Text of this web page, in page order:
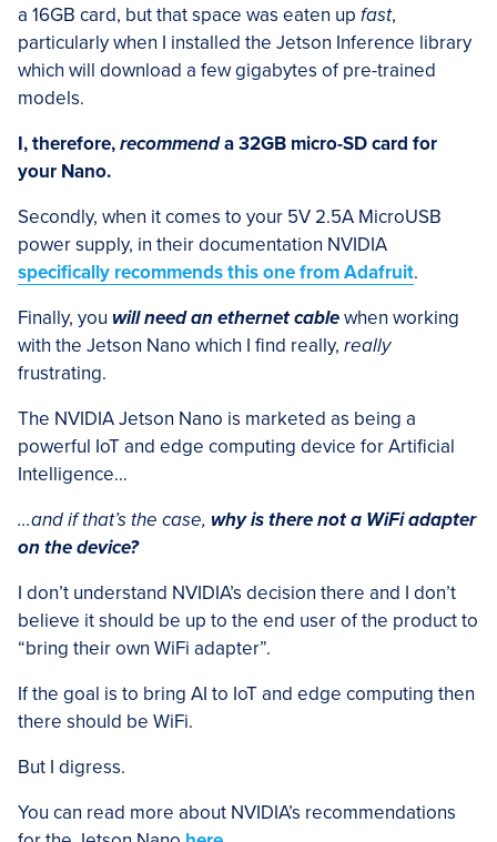
a 16GB card, but that space was eaten up fast,
particularly when I installed the Jetson Inference library
which will download a few gigabytes of pre-trained
models.
I, therefore,recommenda 32GB micro-SD card for
your Nano.
Secondly, when it comes to your 5V 2.5A MicroUSB
power supply, in their documentation NVIDIA
specifically recommends this one from Adafruit.
Finally, you will need an ethernet cablewhen working
with the Jetson Nano which I find really, really
frustrating.
The NVIDIA Jetson Nano is marketed as being a
powerful IoT and edge computing device for Artificial
Intelligence…
…and if that’s the case, why is there not a WiFi adapter
on the device?
I don’t understand NVIDIA’s decision there and I don’t
believe it should be up to the end user of the product to
“bring their own WiFi adapter”.
If the goal is to bring AI to IoT and edge computing then
there should be WiFi.
But I digress.
You can read more about NVIDIA’s recommendations